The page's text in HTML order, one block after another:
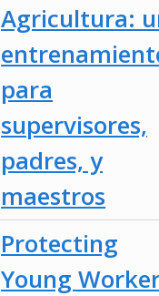
Agricultura:
para
supervisores,
padres, y
maestros
Protecting
Young